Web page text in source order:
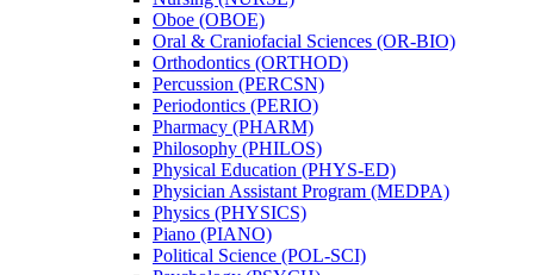
Oboe (OBOE)
Oral &​ Craniofacial Sciences (OR-​BIO)
Orthodontics (ORTHOD)
Percussion (PERCSN)
Periodontics (PERIO)
Pharmacy (PHARM)
Philosophy (PHILOS)
Physical Education (PHYS-​ED)
Physician Assistant Program (MEDPA)
Physics (PHYSICS)
Piano (PIANO)
Political Science (POL-​SCI)